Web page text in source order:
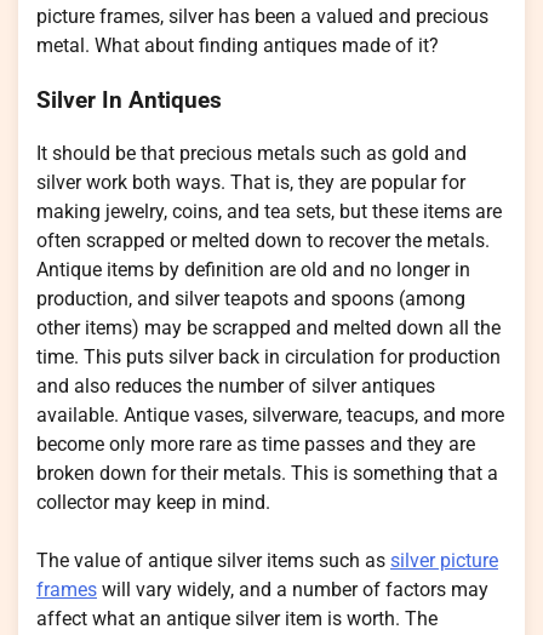
picture frames, silver has been a valued and precious
metal. What about finding antiques made of it?
Silver In Antiques
It should be that precious metals such as gold and
silver work both ways. That is, they are popular for
making jewelry, coins, and tea sets, but these items are
often scrapped or melted down to recover the metals.
Antique items by definition are old and no longer in
production, and silver teapots and spoons (among
other items) may be scrapped and melted down all the
time. This puts silver back in circulation for production
and also reduces the number of silver antiques
available. Antique vases, silverware, teacups, and more
become only more rare as time passes and they are
broken down for their metals. This is something that a
collector may keep in mind.
The value of antique silver items such as silver picture
frames will vary widely, and a number of factors may
affect what an antique silver item is worth. The